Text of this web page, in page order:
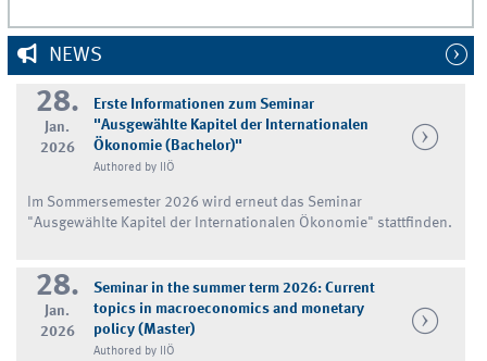
NEWS
28.
Jan.
2026
Erste Informationen zum Seminar
"Ausgewählte Kapitel der Internationalen
Ökonomie (Bachelor)"
Authored by IIÖ
Im Sommersemester 2026 wird erneut das Seminar
"Ausgewählte Kapitel der Internationalen Ökonomie" stattfinden.
28.
Jan.
2026
Seminar in the summer term 2026: Current
topics in macroeconomics and monetary
policy (Master)
Authored by IIÖ